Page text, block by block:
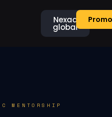
Nexaa
global
MENTORSHIP